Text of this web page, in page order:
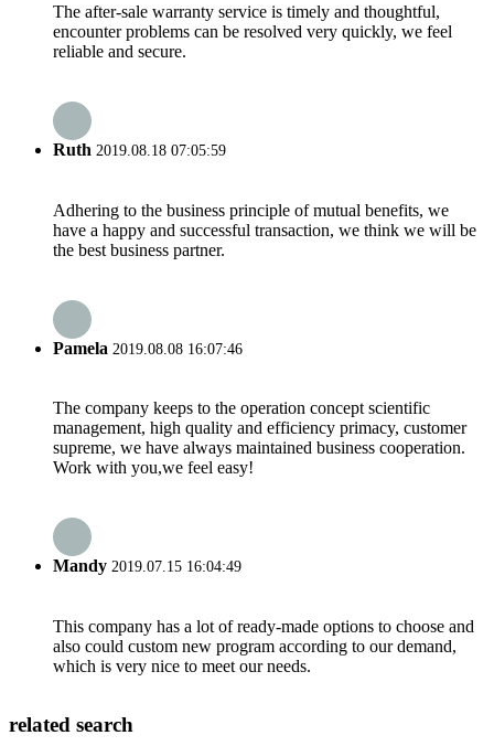
The after-sale warranty service is timely and thoughtful,
encounter problems can be resolved very quickly, we feel
reliable and secure.
Ruth 2019.08.18 07:05:59
Adhering to the business principle of mutual benefits, we
have a happy and successful transaction, we think we will be
the best business partner.
Pamela 2019.08.08 16:07:46
The company keeps to the operation concept scientific
management, high quality and efficiency primacy, customer
supreme, we have always maintained business cooperation.
Work with you,we feel easy!
Mandy 2019.07.15 16:04:49
This company has a lot of ready-made options to choose and
also could custom new program according to our demand,
which is very nice to meet our needs.
related search